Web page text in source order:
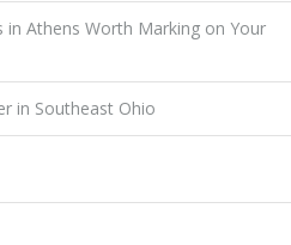
in Athens Worth Marking on Your
in Southeast Ohio